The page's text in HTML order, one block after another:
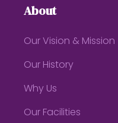
About
Our Vision & Mission
Our History
Why Us
Our Facilities